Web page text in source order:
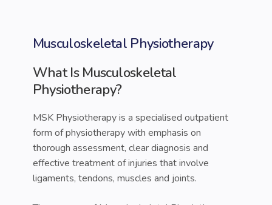
Musculoskeletal Physiotherapy
What Is Musculoskeletal
Physiotherapy?
MSK Physiotherapy is a specialised outpatient
form of physiotherapy with emphasis on
thorough assessment, clear diagnosis and
effective treatment of injuries that involve
ligaments, tendons, muscles and joints.